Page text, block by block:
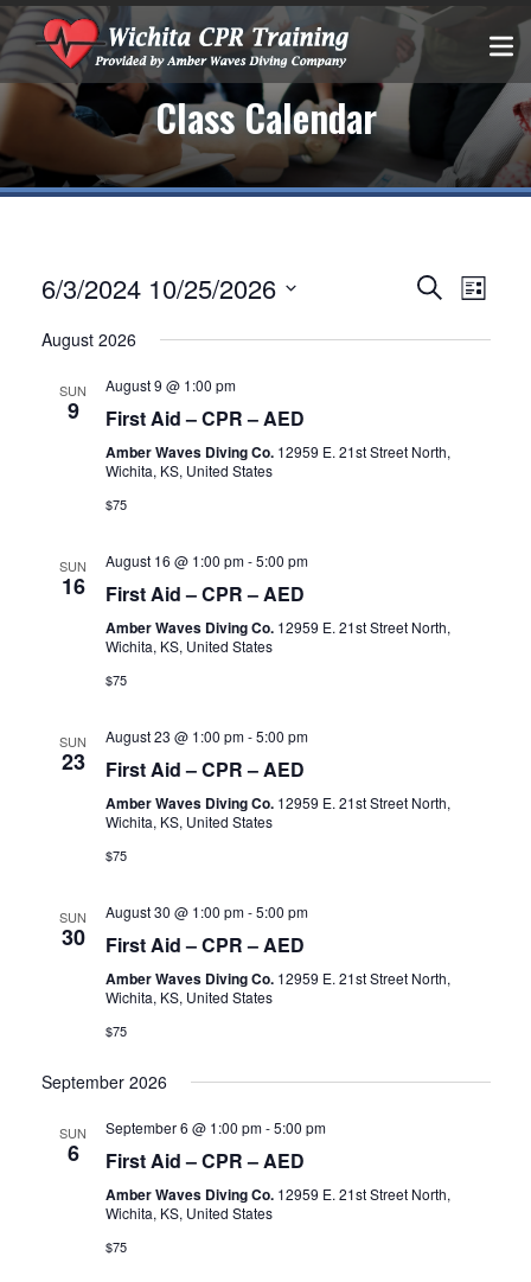
Class Calendar
Events
Search
SearchEVENT
List
6/3/2024 10/25/2026
date.
August 2026
SUN
9
August 9 @ 1:00 pm
First Aid – CPR – AED
Amber Waves Diving Co. 12959 E. 21st Street North,
Wichita, KS, United States
$75
SUN
16
August 16 @ 1:00 pm-5:00 pm
First Aid – CPR – AED
Amber Waves Diving Co. 12959 E. 21st Street North,
Wichita, KS, United States
$75
SUN
23
August 23 @ 1:00 pm-5:00 pm
First Aid – CPR – AED
Amber Waves Diving Co. 12959 E. 21st Street North,
Wichita, KS, United States
$75
SUN
30
August 30 @ 1:00 pm-5:00 pm
First Aid – CPR – AED
Amber Waves Diving Co. 12959 E. 21st Street North,
Wichita, KS, United States
$75
September 2026
SUN
6
September 6 @ 1:00 pm-5:00 pm
First Aid – CPR – AED
Amber Waves Diving Co. 12959 E. 21st Street North,
Wichita, KS, United States
$75